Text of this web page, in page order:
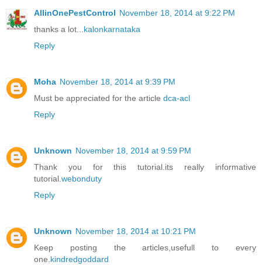
AllinOnePestControl November 18, 2014 at 9:22 PM
thanks a lot... kalonkarnataka
Reply
Moha November 18, 2014 at 9:39 PM
Must be appreciated for the article dca-acl
Reply
Unknown November 18, 2014 at 9:59 PM
Thank you for this tutorial.its really informative
tutorial. webonduty
Reply
Unknown November 18, 2014 at 10:21 PM
Keep posting the articles,usefull to every
one. kindredgoddard